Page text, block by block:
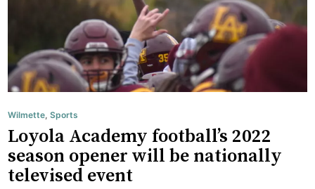
Wilmette,Sports
Loyola Academy football’s 2022
season opener will be nationally
televised event